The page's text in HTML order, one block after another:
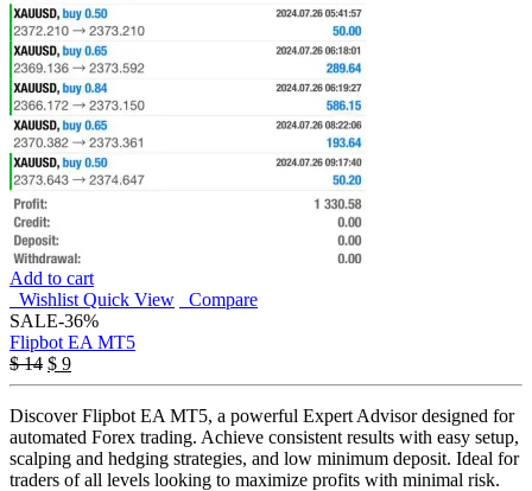
Add to cart
Wishlist Quick View
Compare
SALE-36%
Flipbot EA MT5
$14 Original
price
$ 14.
$ 9Current
price
is:
$ 9.
Discover Flipbot EA MT5, a powerful Expert Advisor designed for
automated Forex trading. Achieve consistent results with easy setup,
scalping and hedging strategies, and low minimum deposit. Ideal for
traders of all levels looking to maximize profits with minimal risk.